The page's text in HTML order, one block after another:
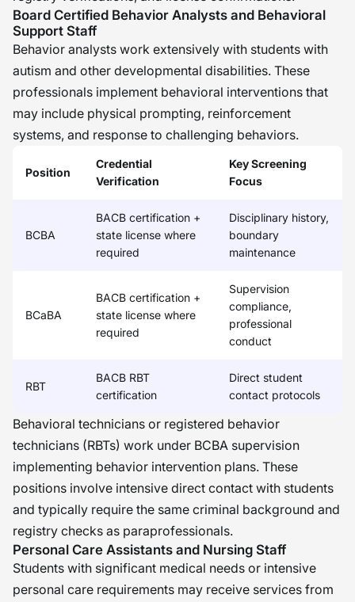
Board Certified Behavior Analysts and Behavioral
Support Staff
Behavior analysts work extensively with students with
autism and other developmental disabilities. These
professionals implement behavioral interventions that
may include physical prompting, reinforcement
systems, and response to challenging behaviors.
Position
Credential
Verification
Key Screening
Focus
BCBA
BACB certification +
state license where
required
Disciplinary history,
boundary
maintenance
BCaBA
BACB certification +
state license where
required
Supervision
compliance,
professional
conduct
RBT
BACB RBT
certification
Direct student
contact protocols
Behavioral technicians or registered behavior
technicians (RBTs) work under BCBA supervision
implementing behavior intervention plans. These
positions involve intensive direct contact with students
and typically require the same criminal background and
registry checks as paraprofessionals.
Personal Care Assistants and Nursing Staff
Students with significant medical needs or intensive
personal care requirements may receive services from